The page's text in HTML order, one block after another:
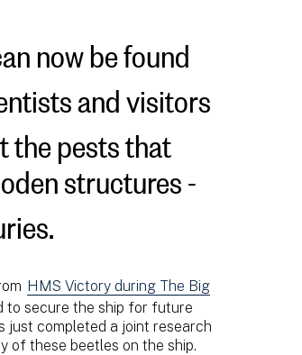
now be found
and visitors
the pests that
structures -
HMS Victory during The Big
to secure the ship for future
just completed a joint research
of these beetles on the ship.